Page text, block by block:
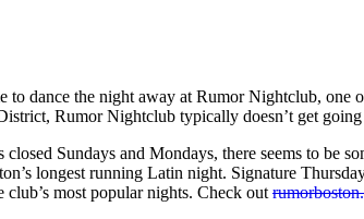
to dance the night away at Rumor Nightclub, one
Rumor Nightclub typically doesn’t get
closed Sundays and Mondays, there seems to be
longest running Latin night. Signature
club’s most popular nights. Check out